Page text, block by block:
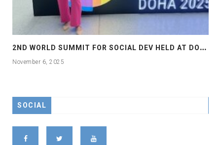
2
ND WORLD SUMMIT FOR SOCIAL DEV HELD AT DOHA
November 6, 2025
SOCIAL